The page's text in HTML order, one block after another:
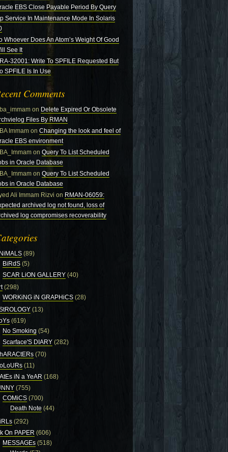
EBS Close Payable Period By Query
Service In Maintenance Mode In Solaris
Whoever Does An Atom’s Weight Of Good
See It
32001: Write To SPFILE Requested But
SPFILE Is In Use
Comments
on Delete Expired Or Obsolete
Files By RMAN
Immam on Changing the look and feel of
EBS environment
on Query To List Scheduled
in Oracle Database
on Query To List Scheduled
in Oracle Database
Ali Immam Rizvi on RMAN-06059:
archived log not found, loss of
log compromises recoverability
(89)
BiRdS (5)
SCAR LiON GALLERY (40)
(298)
WORKiNG iN GRAPHiCS (28)
(13)
(619)
No Smoking (54)
Scarface'S DIARY (282)
(70)
(11)
iN a YeAR (168)
(755)
COMiCS (700)
Death Note (44)
(292)
On PAPER (606)
MESSAGEs (518)